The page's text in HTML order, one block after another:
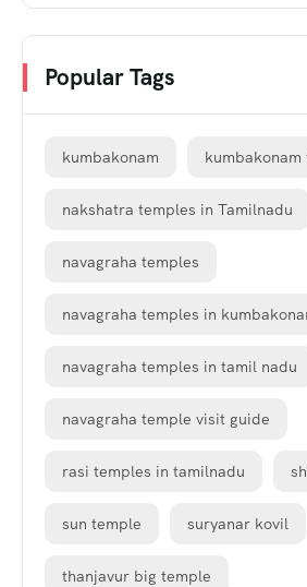
Popular Tags
kumbakonam kumbakonam
nakshatra temples in Tamilnadu
navagraha temples
navagraha temples in
navagraha temples in tamil nadu
navagraha temple visit guide
rasi temples in tamilnadu
sun temple suryanar kovil
thanjavur big temple